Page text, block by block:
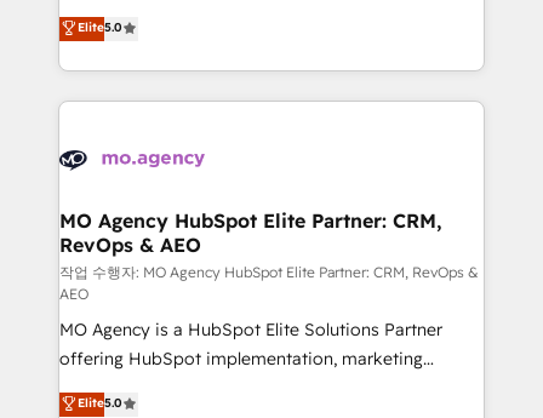
marketing strategy? We'll provide support tailored
to your needs and sales objectives. With 125+
Accreditations. Based in Canada (coast to coast), our
services are offered in both English & French.
highly experienced team of solutions experts will
ensure that you achieve maximum adoption and
ROI from your HubSpot investment. Use our
extensive HubSpot, sales, marketing, service and
HubSpot journey, design and implement your
infrastructure to life. Our collaborative approach
keeps you in control whilst we plan and support the
route to your revenue goals. We have successfully
supported over 500 organisations with HubSpot
implementation, optimisation, training, and
adoption assurance. Our tried and tested Roadmap
methodology will ensure that you receive the best
Elite5.0
MO Agency HubSpot Elite Partner: CRM,
RevOps & AEO
작업 수행자: MO Agency HubSpot Elite Partner: CRM, RevOps &
AEO
MO Agency is a HubSpot Elite Solutions Partner
offering HubSpot implementation, marketing
automation, CRM and RevOps consulting, data
Elite5.0